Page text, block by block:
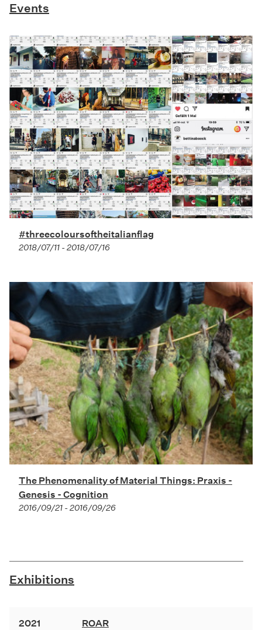
Events
#threecoloursoftheitalianflag
2018/07/11 - 2018/07/16
The Phenomenality of Material Things: Praxis -
Genesis - Cognition
2016/09/21 - 2016/09/26
Exhibitions
2021 ROAR